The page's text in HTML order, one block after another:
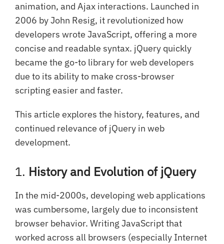
animation, and Ajax interactions. Launched in
2006 by John Resig, it revolutionized how
developers wrote JavaScript, offering a more
concise and readable syntax. jQuery quickly
became the go-to library for web developers
due to its ability to make cross-browser
scripting easier and faster.
This article explores the history, features, and
continued relevance of jQuery in web
development.
1. History and Evolution of jQuery
In the mid-2000s, developing web applications
was cumbersome, largely due to inconsistent
browser behavior. Writing JavaScript that
worked across all browsers (especially Internet